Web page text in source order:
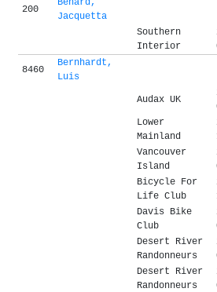
200
Benard,
Jacquetta
Southern
Interior
8460
Bernhardt,
Luis
Audax UK
Lower
Mainland
Vancouver
Island
Bicycle For
Life Club
Davis Bike
Club
Desert River
Randonneurs
Desert River
Randonneurs